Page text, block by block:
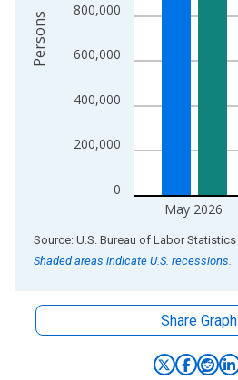
0
200,000
400,000
600,000
800,000
May 2026
Persons
End of interactive chart.
Source: U.S. Bureau of Labor Statistics
Shaded areas indicate U.S. recessions.
Share Graph